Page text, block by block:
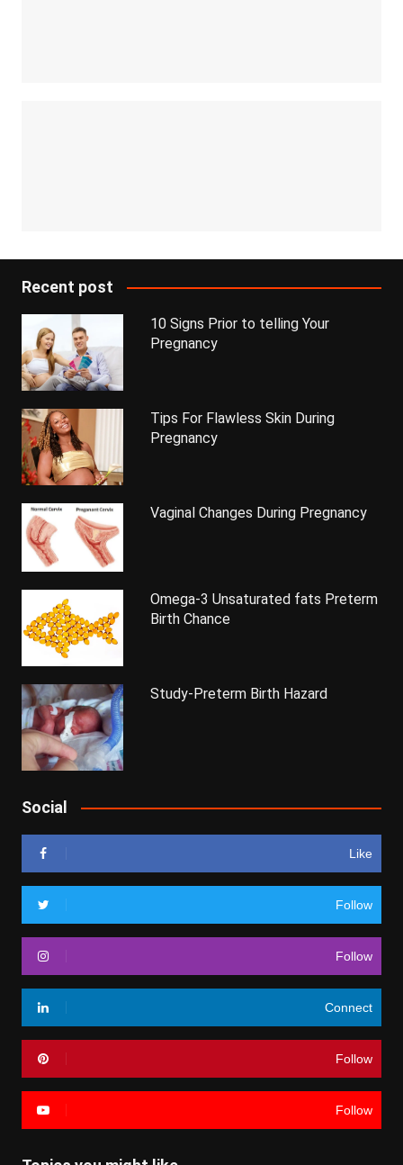
Recent post
10 Signs Prior to telling Your
Pregnancy
Tips For Flawless Skin During
Pregnancy
Vaginal Changes During Pregnancy
Omega-3 Unsaturated fats Preterm
Birth Chance
Study-Preterm Birth Hazard
Social
Like
Follow
Follow
Connect
Follow
Follow